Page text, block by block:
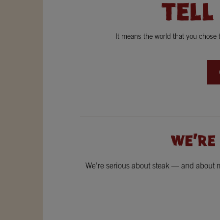
It means the world that you
We’re serious about steak — and about